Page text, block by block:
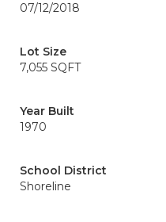
07/12/2018
Lot Size
7,055 SQFT
Year Built
1970
School District
Shoreline